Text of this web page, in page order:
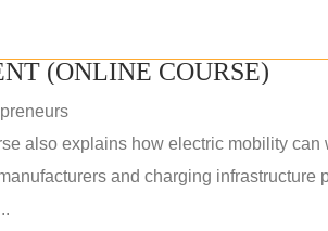
(ONLINE COURSE)
also explains how electric mobility can
and charging infrastructure